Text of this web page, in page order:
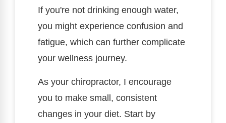
If you're not drinking enough water,
you might experience confusion and
fatigue, which can further complicate
your wellness journey.
As your chiropractor, I encourage
you to make small, consistent
changes in your diet. Start by